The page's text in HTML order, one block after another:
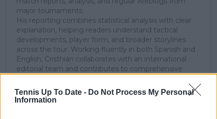
Tennis Up To Date - Do Not Process My Personal
Information
major tournaments.
His reporting combines statistical analysis with clear
explanation, helping readers understand tactical
developments, player form, and broader storylines
across the tour. Working fluently in both Spanish and
English, Cristhián collaborates with an international
editorial team and contributes to comprehensive
interviews and media interactions with leading figures
in the sport, including Caroline Wozniacki and John